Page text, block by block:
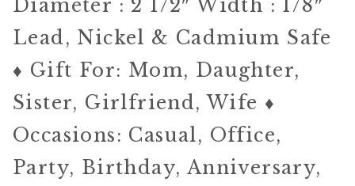
Diameter : 2 1/2″ Width : 1/8″
Lead, Nickel & Cadmium Safe
♦ Gift For: Mom, Daughter,
Sister, Girlfriend, Wife ♦
Occasions: Casual, Office,
Party, Birthday, Anniversary,